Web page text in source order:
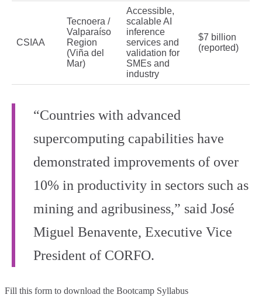
CSIAA
Tecnoera /
Valparaíso
Region
(Viña del
Mar)
Accessible,
scalable AI
inference
services and
validation for
SMEs and
industry
$7 billion
(reported)
“Countries with advanced
supercomputing capabilities have
demonstrated improvements of over
10% in productivity in sectors such as
mining and agribusiness,” said José
Miguel Benavente, Executive Vice
President of CORFO.
Fill this form to download the Bootcamp Syllabus